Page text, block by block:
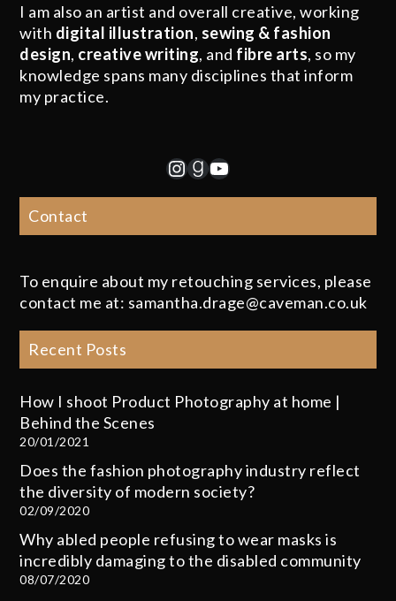
I am also an artist and overall creative, working
with digital illustration, sewing & fashion
design, creative writing, and fibre arts, so my
knowledge spans many disciplines that inform
my practice.
Instagram
Goodreads
YouTube
Contact
To enquire about my retouching services, please
contact me at: samantha.drage@caveman.co.uk
Recent Posts
How I shoot Product Photography at home |
Behind the Scenes
20/01/2021
Does the fashion photography industry reflect
the diversity of modern society?
02/09/2020
Why abled people refusing to wear masks is
incredibly damaging to the disabled community
08/07/2020